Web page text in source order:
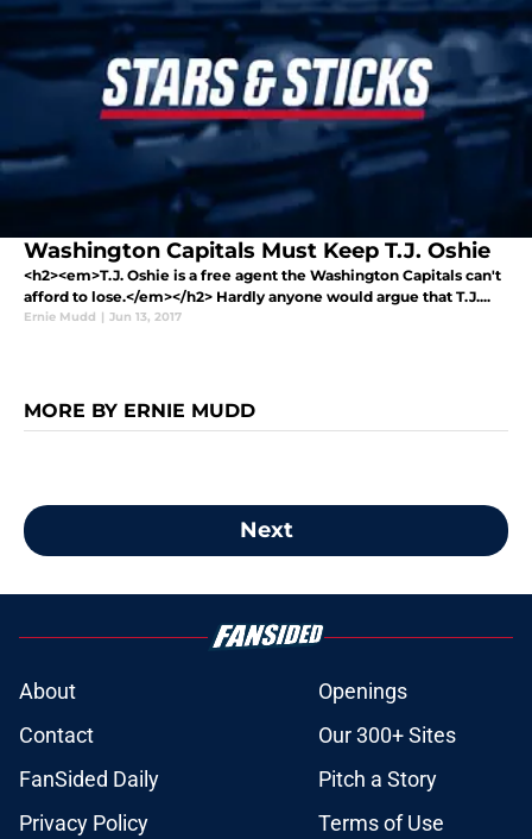
Washington Capitals Must Keep T.J. Oshie
<h2><em>T.J. Oshie is a free agent the Washington Capitals can't
afford to lose.</em></h2> Hardly anyone would argue that T.J....
Ernie Mudd | Jun 13, 2017
MORE BY ERNIE MUDD
Next
About
Openings
Contact
Our 300+ Sites
FanSided Daily
Pitch a Story
Privacy Policy
Terms of Use